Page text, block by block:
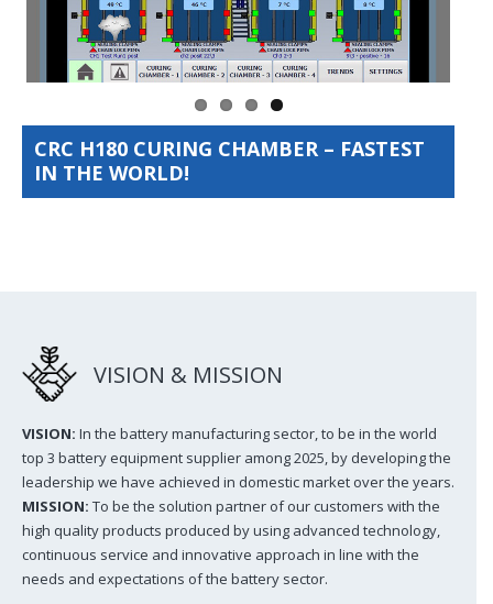
Previous
CRC H180 CURING CHAMBER – FASTEST
IN THE WORLD!
VISION & MISSION
VISION: In the battery manufacturing sector, to be in the world
top 3 battery equipment supplier among 2025, by developing the
leadership we have achieved in domestic market over the years.
MISSION: To be the solution partner of our customers with the
high quality products produced by using advanced technology,
continuous service and innovative approach in line with the
needs and expectations of the battery sector.